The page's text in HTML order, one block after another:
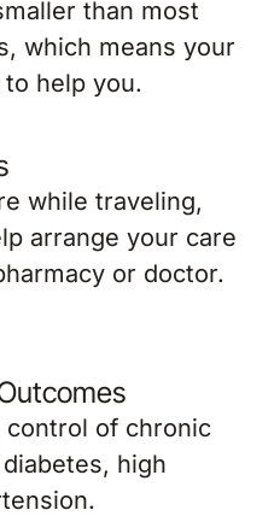
than most
which means your
help you.
while traveling,
arrange your care
or doctor.
of chronic
high